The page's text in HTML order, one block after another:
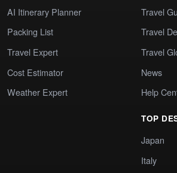
AI Itinerary Planner
Packing List
Travel Expert
Cost Estimator
Weather Expert
Travel
Travel
Travel
News
Help
TOP
Japan
Italy